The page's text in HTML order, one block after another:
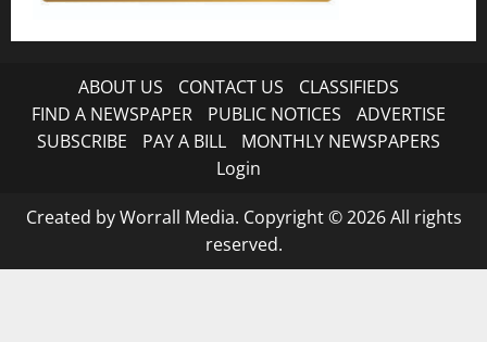
ABOUT US CONTACT US
CLASSIFIEDS
FIND A NEWSPAPER
PUBLIC NOTICES
ADVERTISE
SUBSCRIBE
PAY A BILL
MONTHLY NEWSPAPERS
Login
Created by Worrall Media. Copyright © 2026 All rights
reserved.